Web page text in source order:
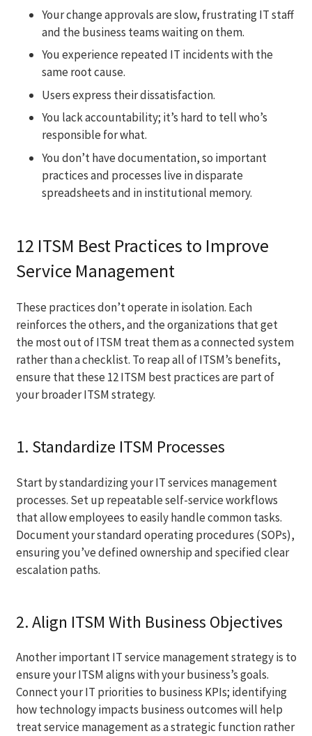
Your change approvals are slow, frustrating IT staff
and the business teams waiting on them.
You experience repeated IT incidents with the
same root cause.
Users express their dissatisfaction.
You lack accountability; it’s hard to tell who’s
responsible for what.
You don’t have documentation, so important
practices and processes live in disparate
spreadsheets and in institutional memory.
12 ITSM Best Practices to Improve
Service Management
These practices don’t operate in isolation. Each
reinforces the others, and the organizations that get
the most out of ITSM treat them as a connected system
rather than a checklist. To reap all of ITSM’s benefits,
ensure that these 12 ITSM best practices are part of
your broader ITSM strategy.
1. Standardize ITSM Processes
Start by standardizing your IT services management
processes. Set up repeatable self-service workflows
that allow employees to easily handle common tasks.
Document your standard operating procedures (SOPs),
ensuring you’ve defined ownership and specified clear
escalation paths.
2. Align ITSM With Business Objectives
Another important IT service management strategy is to
ensure your ITSM aligns with your business’s goals.
Connect your IT priorities to business KPIs; identifying
how technology impacts business outcomes will help
treat service management as a strategic function rather